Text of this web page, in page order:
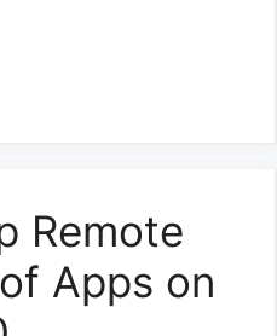
Remote
Apps on